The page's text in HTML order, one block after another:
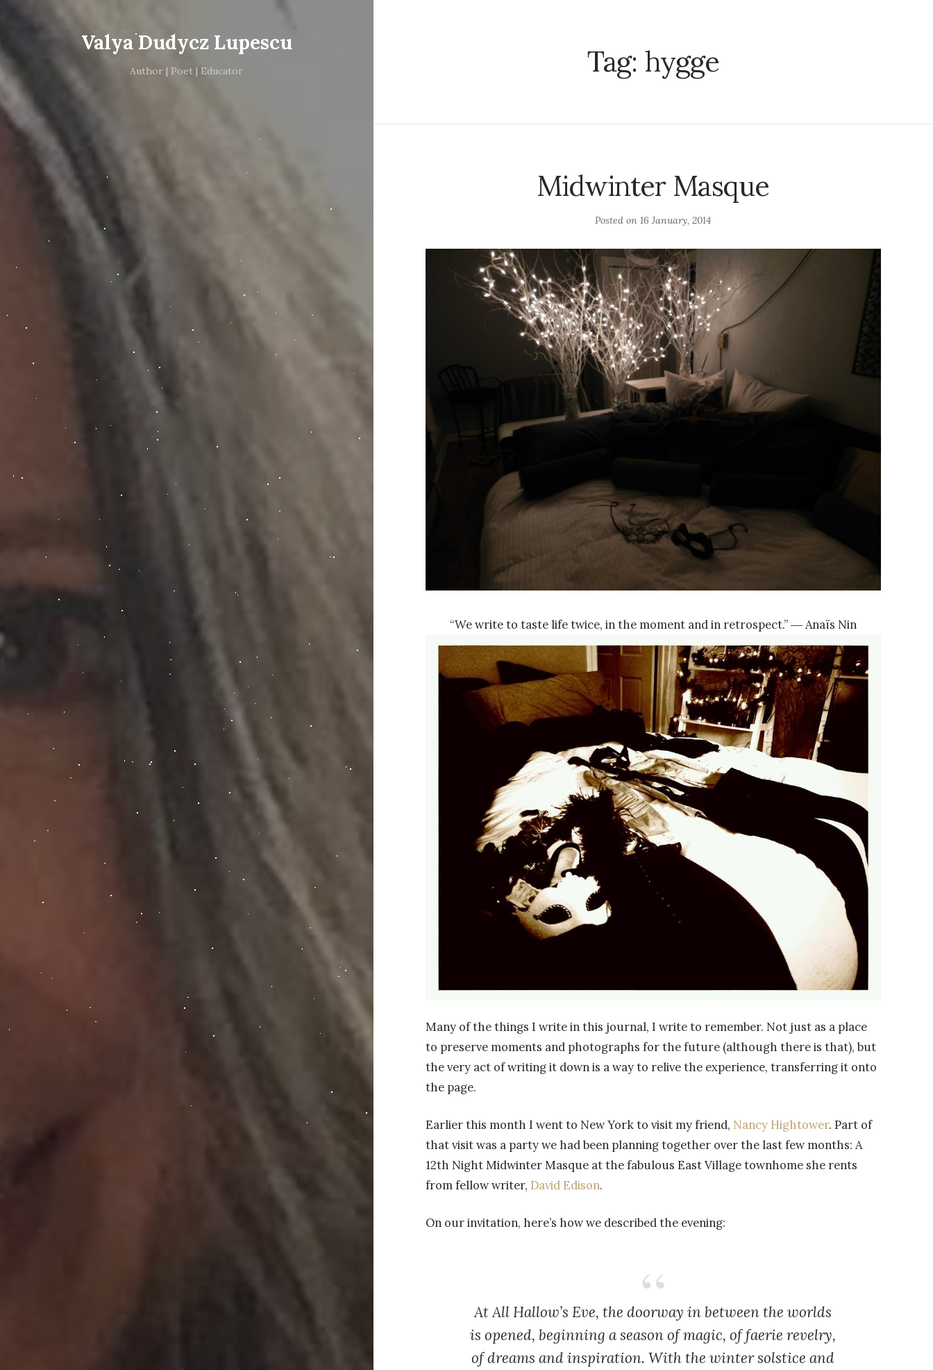
Valya Dudycz Lupescu
Author | Poet | Educator Tag: hygge
Midwinter Masque
Posted on16 January, 2014
“We write to taste life twice, in the moment and in retrospect.” ― Anaïs Nin
Many of the things I write in this journal, I write to remember. Not just as a place
to preserve moments and photographs for the future (although there is that), but
the very act of writing it down is a way to relive the experience, transferring it onto
the page.
Earlier this month I went to New York to visit my friend, Nancy Hightower. Part of
that visit was a party we had been planning together over the last few months: A
12th Night Midwinter Masque at the fabulous East Village townhome she rents
from fellow writer, David Edison.
On our invitation, here’s how we described the evening:
At All Hallow’s Eve, the doorway in between the worlds
is opened, beginning a season of magic, of faerie revelry,
of dreams and inspiration. With the winter solstice and